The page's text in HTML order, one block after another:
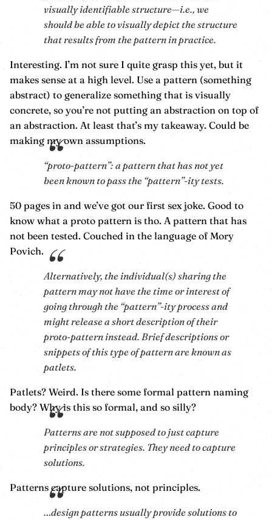
visually identifiable structure—i.e., we
should be able to visually depict the structure
that results from the pattern in practice.
Interesting. I’m not sure I quite grasp this yet, but it
makes sense at a high level. Use a pattern (something
abstract) to generalize something that is visually
concrete, so you’re not putting an abstraction on top of
an abstraction. At least that’s my takeaway. Could be
making my own assumptions.
“proto-pattern”: a pattern that has not yet
been known to pass the “pattern”-ity tests.
50 pages in and we’ve got our first sex joke. Good to
know what a proto pattern is tho. A pattern that has
not been tested. Couched in the language of Mory
Povich.
Alternatively, the individual(s) sharing the
pattern may not have the time or interest of
going through the “pattern”-ity process and
might release a short description of their
proto-pattern instead. Brief descriptions or
snippets of this type of pattern are known as
patlets.
Patlets? Weird. Is there some formal pattern naming
body? Why is this so formal, and so silly?
Patterns are not supposed to just capture
principles or strategies. They need to capture
solutions.
Patterns capture solutions, not principles.
…design patterns usually provide solutions to